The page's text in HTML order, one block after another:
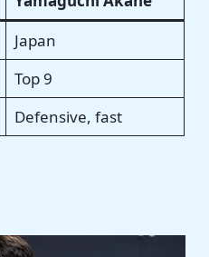
Japan
Top 9
Defensive, fast